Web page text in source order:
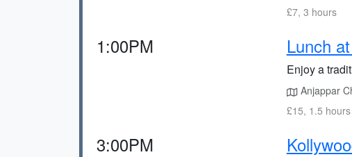
£7, 3 hours
1:00PM Lunch
Enjoy a
Anjappar
£15, 1.5 hours
3:00PM